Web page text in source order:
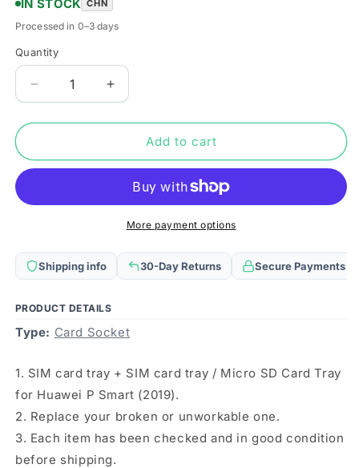
IN STOCK CHN
Processed in 0–3 days
Quantity
Quantity
Decrease
quantity
for
Card
SIM
/
Micro
Card
Tray
P
Smart
(2019)
(Green)
Increase
quantity
for
Card
SIM
Card
Micro
Card
Tray
for
P
Smart
(2019)
Add to cart
More payment options
Shipping info 30-Day Returns Secure Payments
PRODUCT DETAILS
Type: Card Socket
1. SIM card tray + SIM card tray / Micro SD Card Tray
for Huawei P Smart (2019).
2. Replace your broken or unworkable one.
3. Each item has been checked and in good condition
before shipping.